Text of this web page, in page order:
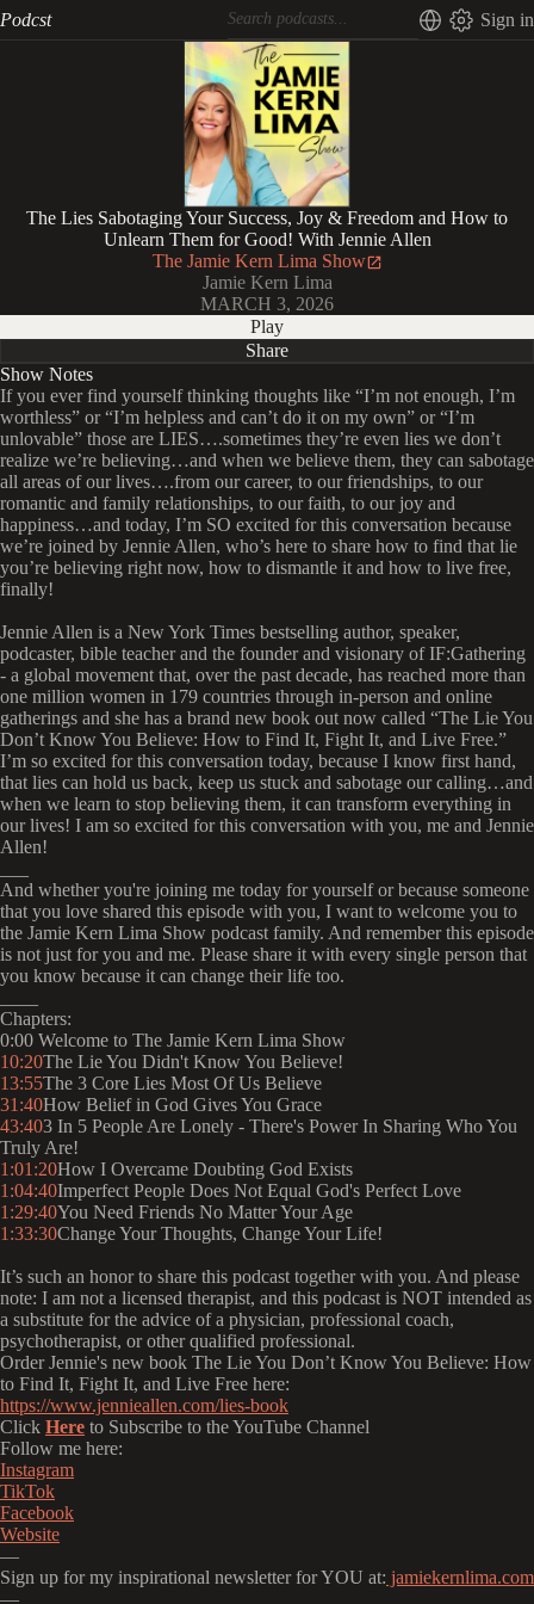
Podcst Sign in
The Lies Sabotaging Your Success, Joy & Freedom and How to
Unlearn Them for Good! With Jennie Allen
The Jamie Kern Lima Show
Jamie Kern Lima
MARCH 3, 2026
Play
Share
Show Notes
If you ever find yourself thinking thoughts like “I’m not enough, I’m
worthless” or “I’m helpless and can’t do it on my own” or “I’m
unlovable” those are LIES….sometimes they’re even lies we don’t
realize we’re believing…and when we believe them, they can sabotage
all areas of our lives….from our career, to our friendships, to our
romantic and family relationships, to our faith, to our joy and
happiness…and today, I’m SO excited for this conversation because
we’re joined by Jennie Allen, who’s here to share how to find that lie
you’re believing right now, how to dismantle it and how to live free,
finally!
Jennie Allen is a New York Times bestselling author, speaker,
podcaster, bible teacher and the founder and visionary of IF:Gathering
- a global movement that, over the past decade, has reached more than
one million women in 179 countries through in-person and online
gatherings and she has a brand new book out now called “The Lie You
Don’t Know You Believe: How to Find It, Fight It, and Live Free.”
I’m so excited for this conversation today, because I know first hand,
that lies can hold us back, keep us stuck and sabotage our calling…and
when we learn to stop believing them, it can transform everything in
our lives! I am so excited for this conversation with you, me and Jennie
Allen!
And whether you're joining me today for yourself or because someone
that you love shared this episode with you, I want to welcome you to
the Jamie Kern Lima Show podcast family. And remember this episode
is not just for you and me. Please share it with every single person that
you know because it can change their life too.
Chapters:
0:00 Welcome to The Jamie Kern Lima Show
10:20The Lie You Didn't Know You Believe!
13:55The 3 Core Lies Most Of Us Believe
31:40How Belief in God Gives You Grace
43:403 In 5 People Are Lonely - There's Power In Sharing Who You
Truly Are!
1:01:20How I Overcame Doubting God Exists
1:04:40Imperfect People Does Not Equal God's Perfect Love
1:29:40You Need Friends No Matter Your Age
1:33:30Change Your Thoughts, Change Your Life!
It’s such an honor to share this podcast together with you. And please
note: I am not a licensed therapist, and this podcast is NOT intended as
a substitute for the advice of a physician, professional coach,
psychotherapist, or other qualified professional.
Order Jennie's new book The Lie You Don’t Know You Believe: How
to Find It, Fight It, and Live Free here:
https://www.jennieallen.com/lies-book
Click Here to Subscribe to the YouTube Channel
Follow me here:
⁠⁠⁠⁠⁠⁠⁠⁠⁠⁠⁠⁠⁠⁠⁠Instagram⁠⁠⁠⁠⁠⁠⁠⁠⁠⁠⁠⁠⁠⁠⁠
⁠⁠⁠⁠⁠⁠⁠⁠⁠⁠⁠⁠⁠⁠⁠TikTok⁠⁠⁠⁠⁠⁠⁠⁠⁠⁠⁠⁠⁠⁠⁠
⁠⁠⁠⁠⁠⁠⁠⁠⁠⁠⁠⁠⁠⁠⁠Facebook⁠⁠⁠⁠⁠⁠⁠⁠⁠⁠⁠⁠⁠⁠⁠
⁠⁠⁠⁠⁠⁠⁠⁠⁠⁠⁠⁠⁠⁠⁠Website⁠⁠⁠⁠⁠⁠⁠⁠⁠⁠⁠⁠⁠⁠⁠
—
Sign up for my inspirational newsletter for YOU at: ⁠⁠⁠⁠⁠⁠⁠⁠⁠⁠⁠⁠⁠⁠⁠ jamiekernlima.com⁠⁠⁠⁠⁠⁠⁠⁠⁠⁠⁠⁠⁠⁠⁠
—